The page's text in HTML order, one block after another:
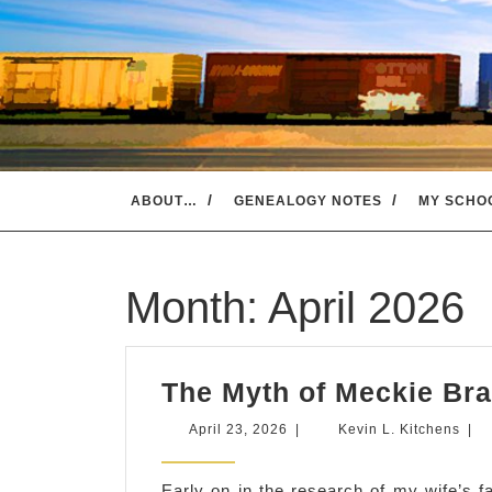
Skip
to
content
ABOUT… GENEALOGY NOTES MY
Month: April 2026
The Myth of Meckie
April 23, 2026 April
Kevin L. Kitchens Kevin